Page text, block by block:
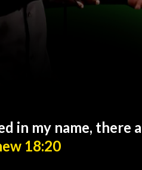
in my name, there
18:20